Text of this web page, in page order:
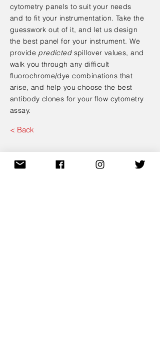
cytometry panels to suit your needs
and to fit your instrumentation. Take the
guesswork out of it, and let us design
the best panel for your instrument. We
provide predictedspillover values, and
walk you through any difficult
fluorochrome/dye combinations that
arise, and help you choose the best
antibody clones for your flow cytometry
assay.
< Back